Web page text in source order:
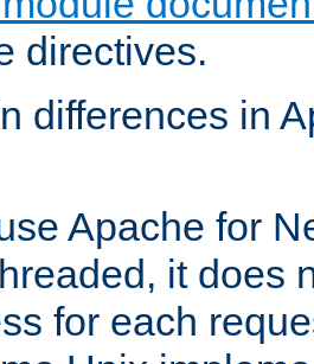
directives.
differences in
Apache for
it does
for each